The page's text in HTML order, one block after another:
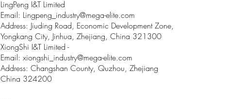
LingPeng I&T Limited
Email: Lingpeng industry@mega-elite.com
Address: Jiuding Road, Economic Development Zone,
Yongkang City, Jinhua, Zhejiang, China 321300
XiongShi I&T Limited -
Email: xiongshi_industry@mega-elite.com
Address: Changshan County, Quzhou, Zhejiang
China 324200